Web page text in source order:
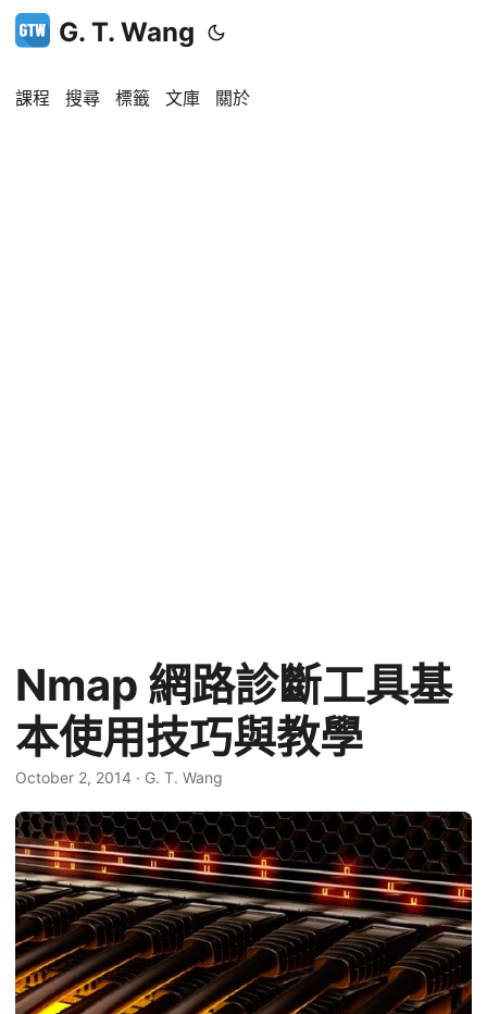
G. T. Wang
課程 搜尋 標籤 文庫 關於
Nmap 網路診斷工具基
本使用技巧與教學
October 2, 2014 · G. T. Wang